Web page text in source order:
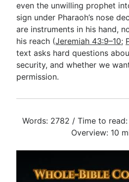
even the unwilling prophet
sign under Pharaoh’s nose
are instruments in his hand,
his reach (Jeremiah 43:9–10;
text asks hard questions
security, and whether we
permission.
Words: 2782 / Time to
Overview: 10